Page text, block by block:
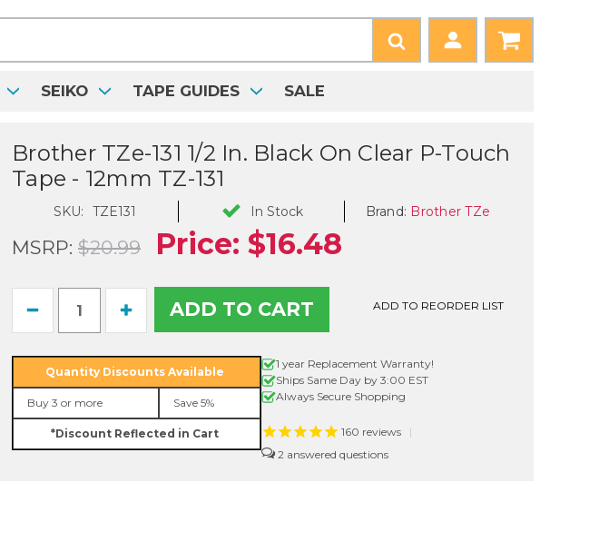
SEIKO TAPE GUIDES SALE
Brother TZe-131 1/2 In. Black On Clear P-Touch
Tape - 12mm TZ-131
SKU: TZE131 In Stock Brand: Brother TZe
MSRP: $20.99 Price: $16.48
Stock:
Decrease
Brother
TZe-
1/2
In.
Black
Clear
Increase
Brother
TZe-
Black
on
Clear
ADD TO REORDER LIST
Quantity Discounts Available
Buy 3 or more Save 5%
*Discount Reflected in Cart
1 year Replacement Warranty!
Ships Same Day by 3:00 EST
Always Secure Shopping
160 reviews
|
2